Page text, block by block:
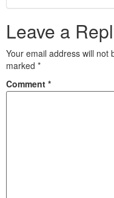
Leave a
Your email address will not
marked *
Comment *